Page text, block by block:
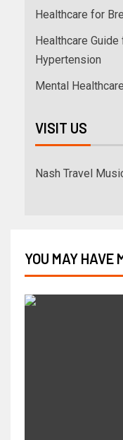
Healthcare for
Healthcare
Hypertension
Mental
VISIT US
Nash Travel
YOU MAY HAVE